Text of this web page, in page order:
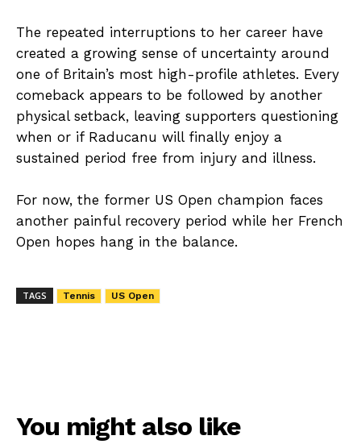
The repeated interruptions to her career have
created a growing sense of uncertainty around
one of Britain’s most high-profile athletes. Every
comeback appears to be followed by another
physical setback, leaving supporters questioning
when or if Raducanu will finally enjoy a
sustained period free from injury and illness.
For now, the former US Open champion faces
another painful recovery period while her French
Open hopes hang in the balance.
TAGS Tennis US Open
You might also like